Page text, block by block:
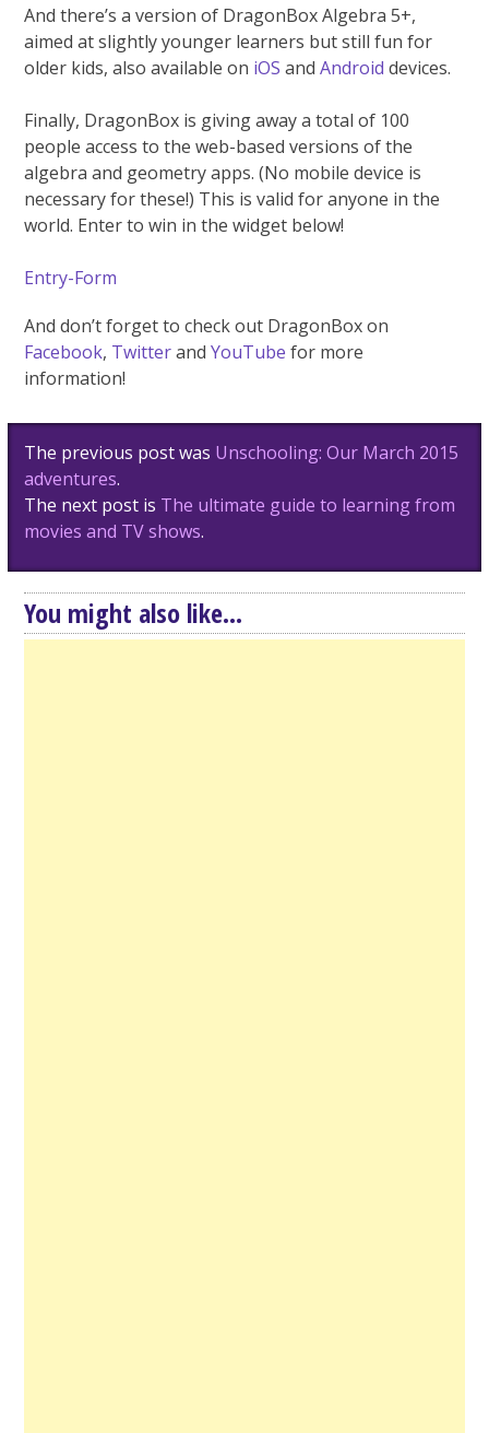
And there’s a version of DragonBox Algebra 5+,
aimed at slightly younger learners but still fun for
older kids, also available on iOS andAndroid devices.
Finally, DragonBox is giving away a total of 100
people access to the web-based versions of the
algebra and geometry apps. (No mobile device is
necessary for these!) This is valid for anyone in the
world. Enter to win in the widget below!
Entry-Form
And don’t forget to check out DragonBox on
Facebook, TwitterandYouTube for more
information!
Post
navigation
The previous post was Unschooling: Our March 2015
adventures.
The next post is The ultimate guide to learning from
movies and TV shows.
You might also like...